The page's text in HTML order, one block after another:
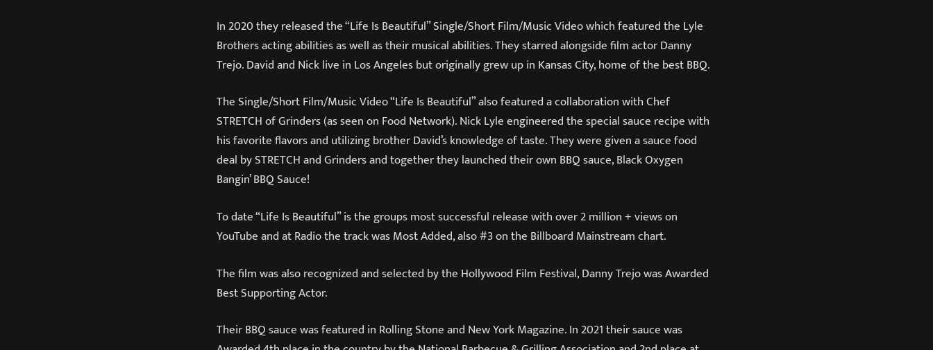
In 2020 they released the “Life Is Beautiful” Single/Short Film/Music Video which featured the Lyle
Brothers acting abilities as well as their musical abilities. They starred alongside film actor Danny
Trejo. David and Nick live in Los Angeles but originally grew up in Kansas City, home of the best BBQ.
The Single/Short Film/Music Video “Life Is Beautiful” also featured a collaboration with Chef
STRETCH of Grinders (as seen on Food Network). Nick Lyle engineered the special sauce recipe with
his favorite flavors and utilizing brother David’s knowledge of taste. They were given a sauce food
deal by STRETCH and Grinders and together they launched their own BBQ sauce, Black Oxygen
Bangin’ BBQ Sauce!
To date “Life Is Beautiful” is the groups most successful release with over 2 million + views on
YouTube and at Radio the track was Most Added, also #3 on the Billboard Mainstream chart.
The film was also recognized and selected by the Hollywood Film Festival, Danny Trejo was Awarded
Best Supporting Actor.
Their BBQ sauce was featured in Rolling Stone and New York Magazine. In 2021 their sauce was